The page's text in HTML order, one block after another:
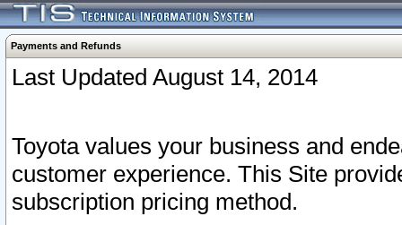
Payments and Refunds
Last Updated August 14, 2014
Toyota values your business and
customer experience. This Site
subscription pricing method.